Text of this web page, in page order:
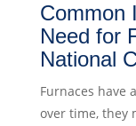
Common
Need for
National
Furnaces have
over time, they